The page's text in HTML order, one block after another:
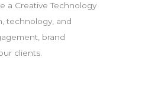
a Creative Technology
technology, and
brand
clients.